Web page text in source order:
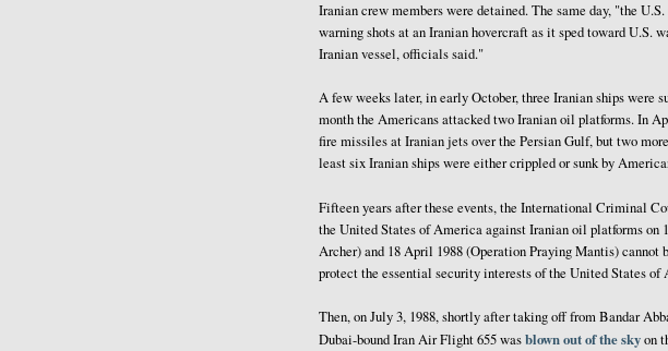
Iranian crew members were detained. The same day, "the
warning shots at an Iranian hovercraft as it sped toward U.S.
Iranian vessel, officials said."
A few weeks later, in early October, three Iranian ships were
month the Americans attacked two Iranian oil platforms. In
fire missiles at Iranian jets over the Persian Gulf, but two
least six Iranian ships were either crippled or sunk by
Fifteen years after these events, the International Criminal
the United States of America against Iranian oil platforms on
Archer) and 18 April 1988 (Operation Praying Mantis) cannot
protect the essential security interests of the United States of
Then, on July 3, 1988, shortly after taking off from Bandar
Dubai-bound Iran Air Flight 655 wasblown out of the skyon